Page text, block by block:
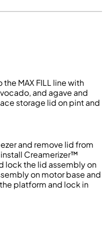
MAX FILL line with
and agave and
storage lid on pint and
and remove lid from
Creamerizer™
lock the lid assembly on
on motor base and
platform and lock in